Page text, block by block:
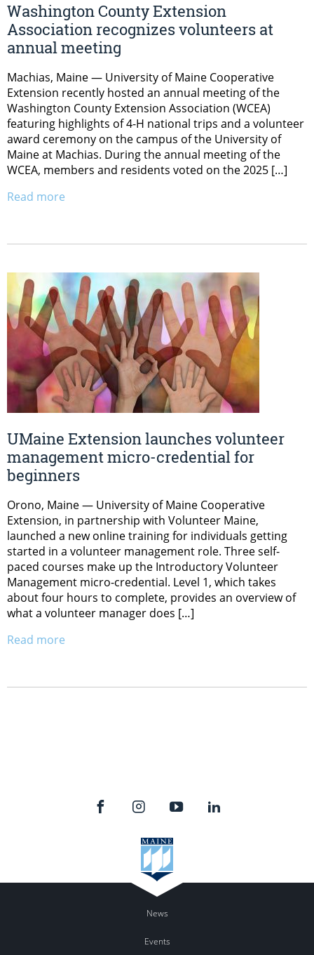
Washington County Extension
Association recognizes volunteers at
annual meeting
Machias, Maine — University of Maine Cooperative
Extension recently hosted an annual meeting of the
Washington County Extension Association (WCEA)
featuring highlights of 4-H national trips and a volunteer
award ceremony on the campus of the University of
Maine at Machias. During the annual meeting of the
WCEA, members and residents voted on the 2025 […]
Read more
UMaine Extension launches volunteer
management micro-credential for
beginners
Orono, Maine — University of Maine Cooperative
Extension, in partnership with Volunteer Maine,
launched a new online training for individuals getting
started in a volunteer management role. Three self-
paced courses make up the Introductory Volunteer
Management micro-credential. Level 1, which takes
about four hours to complete, provides an overview of
what a volunteer manager does […]
Read more
News
Events